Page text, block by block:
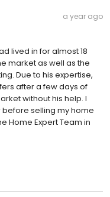
lived in for almost 18
market as well as the
Due to his expertise,
after a few days of
without his help. I
selling my home
Home Expert Team in